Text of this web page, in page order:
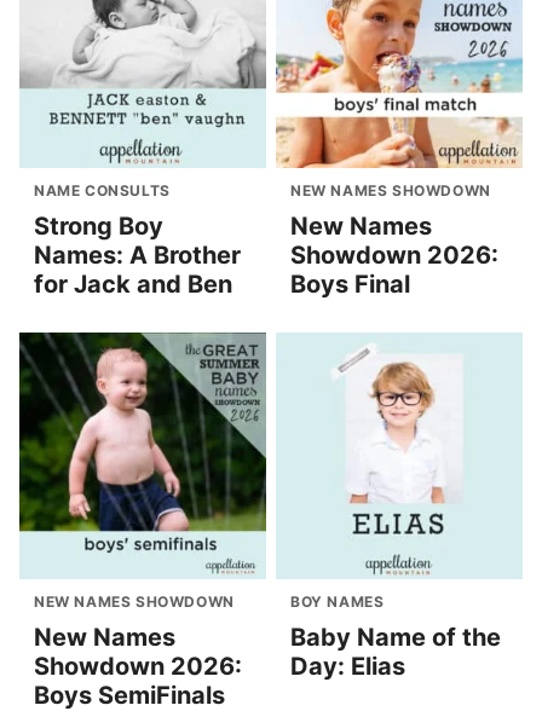
NAME CONSULTS
Strong Boy
Names: A Brother
for Jack and Ben
NEW NAMES SHOWDOWN
New Names
Showdown 2026:
Boys Final
NEW NAMES SHOWDOWN
New Names
Showdown 2026:
Boys SemiFinals
BOY NAMES
Baby Name of the
Day: Elias